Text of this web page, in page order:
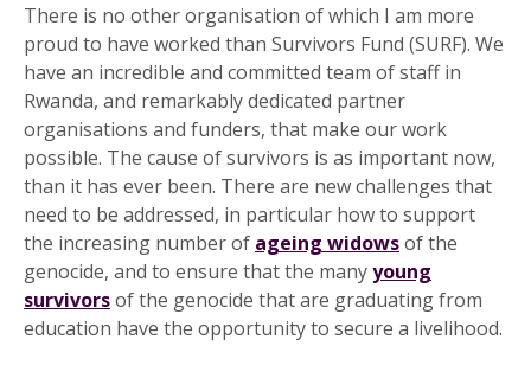
There is no other organisation of which I am more
proud to have worked than Survivors Fund (SURF). We
have an incredible and committed team of staff in
Rwanda, and remarkably dedicated partner
organisations and funders, that make our work
possible. The cause of survivors is as important now,
than it has ever been. There are new challenges that
need to be addressed, in particular how to support
the increasing number of ageing widowsof the
genocide, and to ensure that the manyyoung
survivorsof the genocide that are graduating from
education have the opportunity to secure a livelihood.